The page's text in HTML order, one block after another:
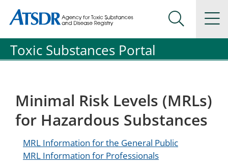
Agency for Toxic Substance and Disease Registration
Agency for Toxic Substance and Disease Registration
Search
Toxic Substances Portal
Minimal Risk Levels (MRLs)
for Hazardous Substances
MRL Information for the General Public
MRL Information for Professionals